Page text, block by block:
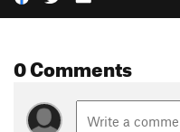
0 Comments